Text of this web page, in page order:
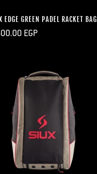
EDGE GREEN PADEL RACKET BAG
EGP